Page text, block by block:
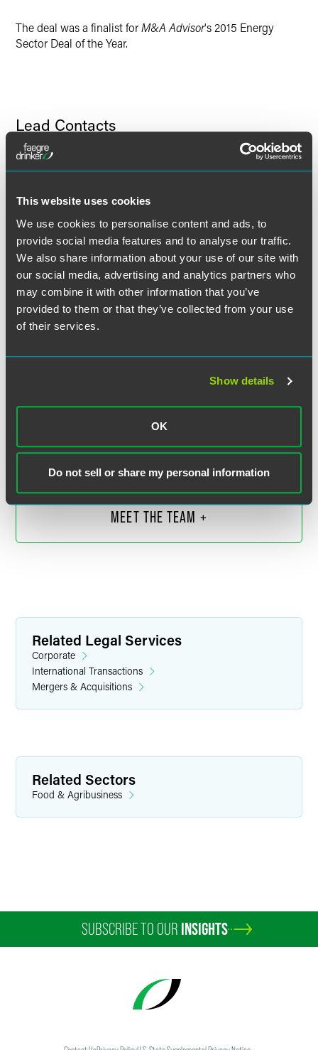
This website uses cookies
We use cookies to personalise content and ads, to
provide social media features and to analyse our traffic.
We also share information about your use of our site with
our social media, advertising and analytics partners who
may combine it with other information that you’ve
provided to them or that they’ve collected from your use
of their services.
Show details
OK
Do not sell or share my personal information
The deal was a finalist forM&A Advisor's 2015 Energy
Sector Deal of the Year.
Lead Contacts
J. Jeffrey Brown
Indianapolis
+1 317 569 4613
jeff.brown@faegredrinker.com
+1 612 766 8012
emily.chow@faegredrinker.com
MEET THE TEAM +
Related Legal Services
Corporate
International Transactions
Mergers & Acquisitions
Related Sectors
Food & Agribusiness
SUBSCRIBE TO OUR INSIGHTS